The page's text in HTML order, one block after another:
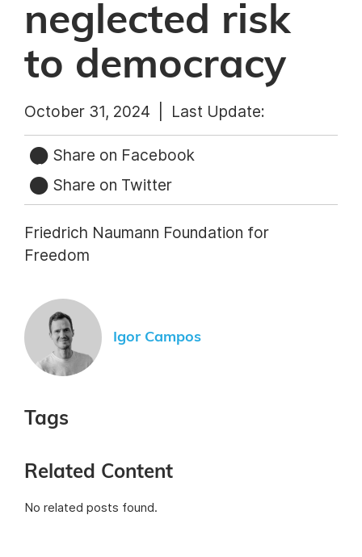
neglected risk
to democracy
October 31, 2024 | Last Update:
Share on Facebook
Share on Twitter
Friedrich Naumann Foundation for
Freedom
Igor Campos
Tags
Related Content
No related posts found.